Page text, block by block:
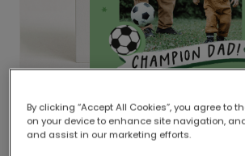
Delivered globally, printed
Our worldwide network of printers
By clicking “Accept All Cookies”, you agree to
on your device to enhance site navigation,
and assist in our marketing efforts.